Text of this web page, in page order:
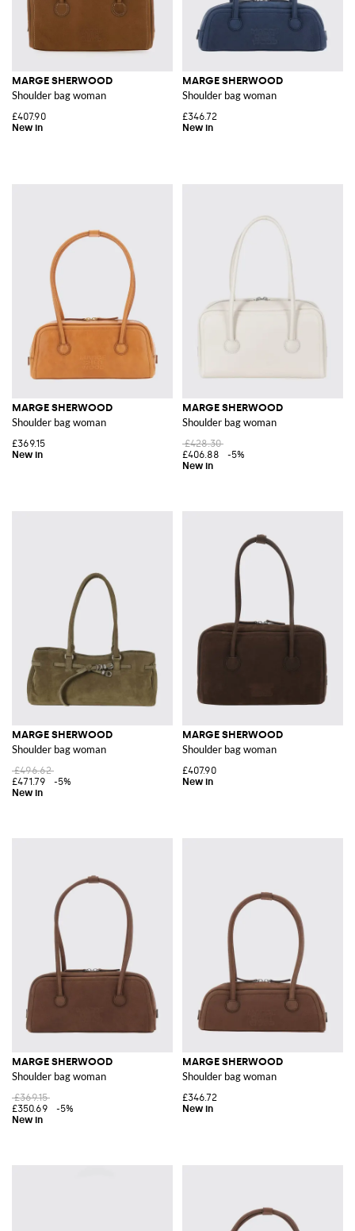
MARGE SHERWOOD
Shoulder bag woman
£407.90
MARGE SHERWOOD
Shoulder bag woman
£346.72
MARGE SHERWOOD
Shoulder bag woman
£369.15
MARGE SHERWOOD
Shoulder bag woman
£428.30
£406.88
-5%
MARGE SHERWOOD
Shoulder bag woman
£496.62
£471.79
-5%
MARGE SHERWOOD
Shoulder bag woman
£407.90
MARGE SHERWOOD
Shoulder bag woman
£369.15
£350.69
-5%
MARGE SHERWOOD
Shoulder bag woman
£346.72